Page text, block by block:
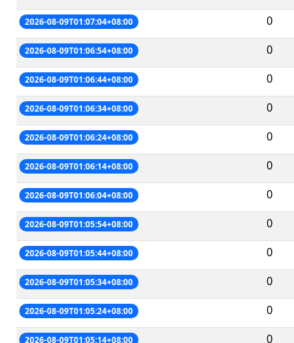
2026-08-09T01:07:04+08:00 0
2026-08-09T01:06:54+08:00 0
2026-08-09T01:06:44+08:00 0
2026-08-09T01:06:34+08:00 0
2026-08-09T01:06:24+08:00 0
2026-08-09T01:06:14+08:00 0
2026-08-09T01:06:04+08:00 0
2026-08-09T01:05:54+08:00 0
2026-08-09T01:05:44+08:00 0
2026-08-09T01:05:34+08:00 0
2026-08-09T01:05:24+08:00 0
2026-08-09T01:05:14+08:00 0